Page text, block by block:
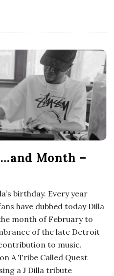
Month –
birthday. Every year
have dubbed today Dilla
month of February to
of the late Detroit
to music.
A Tribe Called Quest
a J Dilla tribute